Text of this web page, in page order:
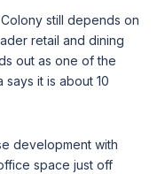
still depends on
retail and dining
out as one of the
it is about 10
development with
space just off